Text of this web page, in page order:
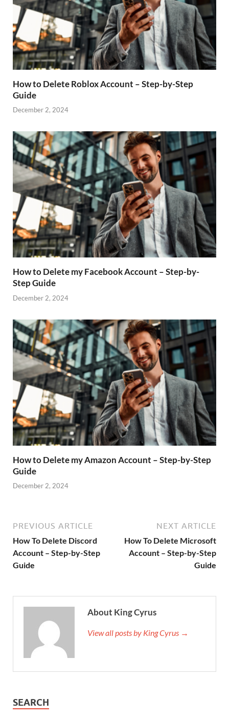
How to Delete Roblox Account – Step-by-Step
Guide
December 2, 2024
How to Delete my Facebook Account – Step-by-
Step Guide
December 2, 2024
How to Delete my Amazon Account – Step-by-Step
Guide
December 2, 2024
PREVIOUS ARTICLE
How To Delete Discord
Account – Step-by-Step
Guide
NEXT ARTICLE
How To Delete Microsoft
Account – Step-by-Step
Guide
About King Cyrus
View all posts by King Cyrus →
SEARCH